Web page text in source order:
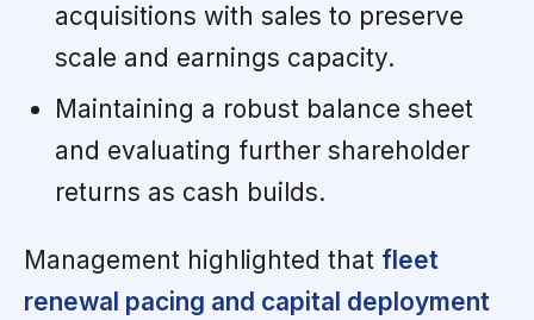
acquisitions with sales to preserve
scale and earnings capacity.
Maintaining a robust balance sheet
and evaluating further shareholder
returns as cash builds.
Management highlighted that fleet
renewal pacing and capital deployment